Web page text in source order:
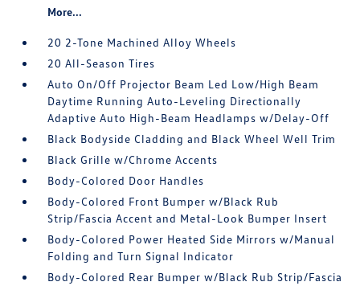
More...
20 2-Tone Machined Alloy Wheels
20 All-Season Tires
Auto On/Off Projector Beam Led Low/High Beam
Daytime Running Auto-Leveling Directionally
Adaptive Auto High-Beam Headlamps w/Delay-Off
Black Bodyside Cladding and Black Wheel Well Trim
Black Grille w/Chrome Accents
Body-Colored Door Handles
Body-Colored Front Bumper w/Black Rub
Strip/Fascia Accent and Metal-Look Bumper Insert
Body-Colored Power Heated Side Mirrors w/Manual
Folding and Turn Signal Indicator
Body-Colored Rear Bumper w/Black Rub Strip/Fascia